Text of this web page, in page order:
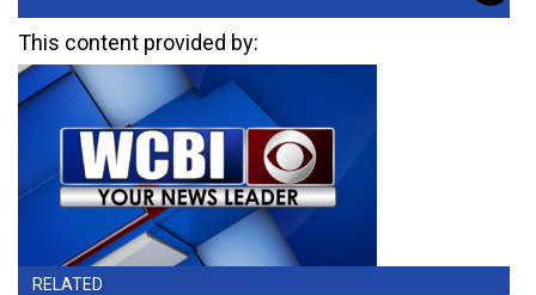
This content provided by:
RELATED